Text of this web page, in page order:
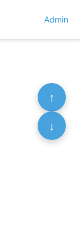
Admin
↑
↓